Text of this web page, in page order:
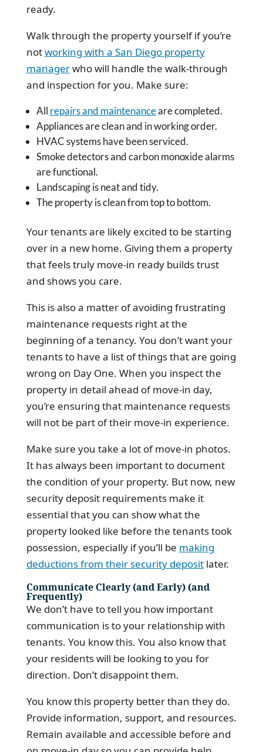
ready.
Walk through the property yourself if you’re
notworking with a San Diego property
managerwho will handle the walk-through
and inspection for you. Make sure:
All repairs and maintenanceare completed.
Appliances are clean and in working order.
HVAC systems have been serviced.
Smoke detectors and carbon monoxide alarms
are functional.
Landscaping is neat and tidy.
The property is clean from top to bottom.
Your tenants are likely excited to be starting
over in a new home. Giving them a property
that feels truly move-in ready builds trust
and shows you care.
This is also a matter of avoiding frustrating
maintenance requests right at the
beginning of a tenancy. You don’t want your
tenants to have a list of things that are going
wrong on Day One. When you inspect the
property in detail ahead of move-in day,
you’re ensuring that maintenance requests
will not be part of their move-in experience.
Make sure you take a lot of move-in photos.
It has always been important to document
the condition of your property. But now, new
security deposit requirements make it
essential that you can show what the
property looked like before the tenants took
possession, especially if you’ll be making
deductions from their security depositlater.
Communicate Clearly (and Early) (and
Frequently)
We don’t have to tell you how important
communication is to your relationship with
tenants. You know this. You also know that
your residents will be looking to you for
direction. Don’t disappoint them.
You know this property better than they do.
Provide information, support, and resources.
Remain available and accessible before and